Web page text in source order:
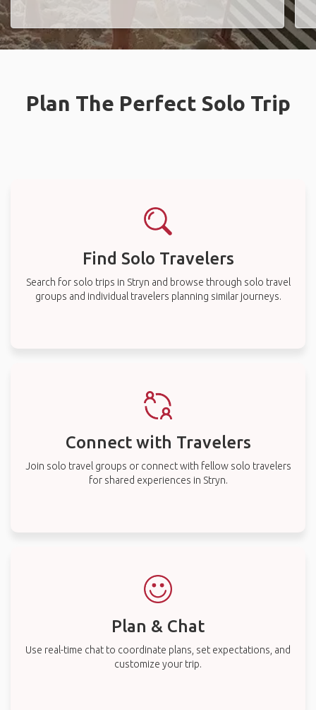
Plan The Perfect Solo Trip
Find Solo Travelers
Search for solo trips in Stryn and browse through solo travel
groups and individual travelers planning similar journeys.
Connect with Travelers
Join solo travel groups or connect with fellow solo travelers
for shared experiences in Stryn.
Plan & Chat
Use real-time chat to coordinate plans, set expectations, and
customize your trip.